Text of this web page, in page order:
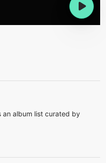
an album list curated by